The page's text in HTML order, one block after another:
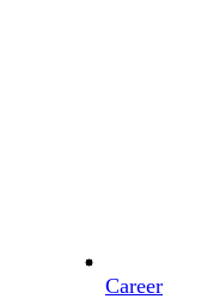
Career